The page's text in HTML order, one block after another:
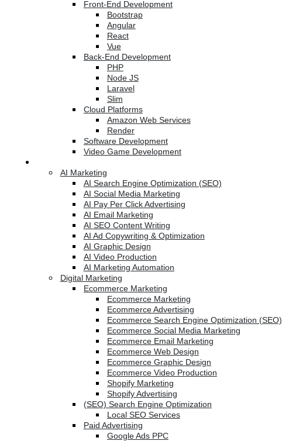
Front-End Development
Bootstrap
Angular
React
Vue
Back-End Development
PHP
Node JS
Laravel
Slim
Cloud Platforms
Amazon Web Services
Render
Software Development
Video Game Development
AI Marketing
AI Search Engine Optimization (SEO)
AI Social Media Marketing
AI Pay Per Click Advertising
AI Email Marketing
AI SEO Content Writing
AI Ad Copywriting & Optimization
AI Graphic Design
AI Video Production
AI Marketing Automation
Digital Marketing
Ecommerce Marketing
Ecommerce Marketing
Ecommerce Advertising
Ecommerce Search Engine Optimization (SEO)
Ecommerce Social Media Marketing
Ecommerce Email Marketing
Ecommerce Web Design
Ecommerce Graphic Design
Ecommerce Video Production
Shopify Marketing
Shopify Advertising
(SEO) Search Engine Optimization
Local SEO Services
Paid Advertising
Google Ads PPC